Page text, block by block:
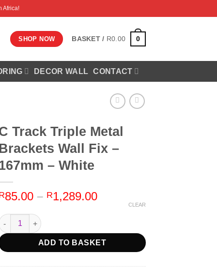
Africa!
SHOP NOW BASKET / R0.00 0
DECOR WALL CONTACT
Track Triple Metal
Wall Fix –
– White
85.00 – R1,289.00Price
range:
through
R1,289.00
CLEAR
Track Triple Metal Brackets Wall Fix - 167mm - White quantity
ADD TO BASKET